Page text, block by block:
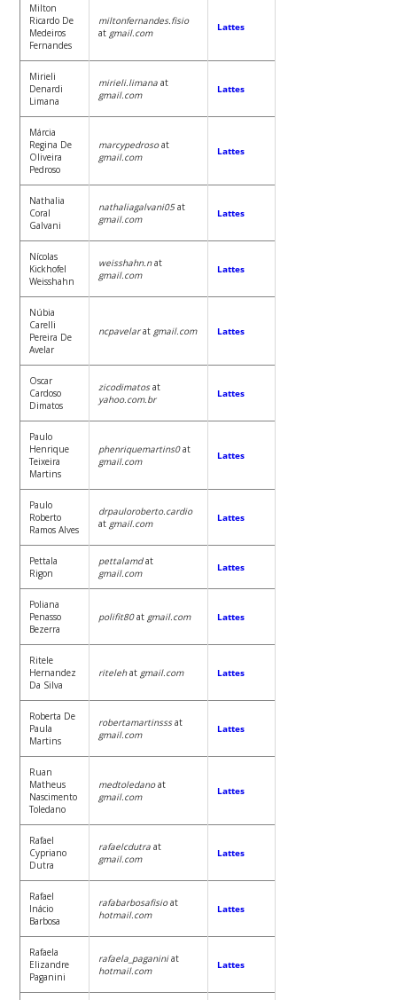
Milton
Ricardo De
Medeiros
Fernandes
miltonfernandes.fisio
at gmail.com Lattes
Mirieli
Denardi
Limana
mirieli.limanaat
gmail.com
Lattes
Márcia
Regina De
Oliveira
Pedroso
marcypedrosoat
gmail.com
Lattes
Nathalia
Coral
Galvani
nathaliagalvani05at
gmail.com
Lattes
Nícolas
Kickhofel
Weisshahn
weisshahn.nat
gmail.com
Lattes
Núbia
Carelli
Pereira De
Avelar
ncpavelarat gmail.com Lattes
Oscar
Cardoso
Dimatos
zicodimatosat
yahoo.com.br
Lattes
Paulo
Henrique
Teixeira
Martins
phenriquemartins0at
gmail.com
Lattes
Paulo
Roberto
Ramos Alves
drpauloroberto.cardio
at gmail.com Lattes
Pettala
Rigon
pettalamdat
gmail.com
Lattes
Poliana
Penasso
Bezerra
polifit80at gmail.com Lattes
Ritele
Hernandez
Da Silva
ritelehat gmail.com Lattes
Roberta De
Paula
Martins
robertamartinsssat
gmail.com
Lattes
Ruan
Matheus
Nascimento
Toledano
medtoledanoat
gmail.com
Lattes
Rafael
Cypriano
Dutra
rafaelcdutraat
gmail.com
Lattes
Rafael
Inácio
Barbosa
rafabarbosafisioat
hotmail.com
Lattes
Rafaela
Elizandre
Paganini
rafaela_paganiniat
hotmail.com
Lattes